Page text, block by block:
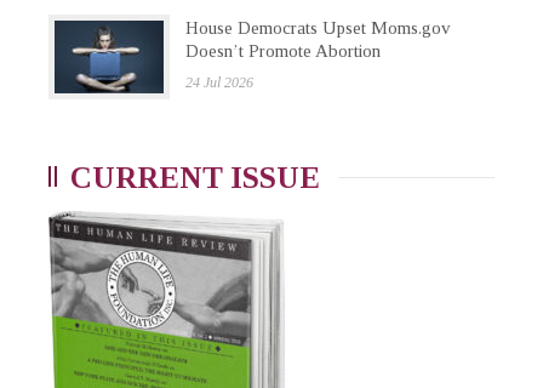
House Democrats Upset Moms.gov
Doesn’t Promote Abortion
24 Jul 2026
CURRENT ISSUE